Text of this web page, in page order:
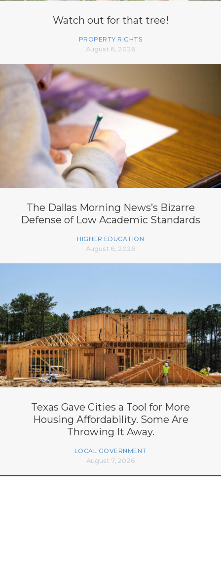
Watch out for that tree!
PROPERTY RIGHTS
August 6, 2026
The Dallas Morning News’s Bizarre
Defense of Low Academic Standards
HIGHER EDUCATION
August 6, 2026
Texas Gave Cities a Tool for More
Housing Affordability. Some Are
Throwing It Away.
LOCAL GOVERNMENT
August 7, 2026